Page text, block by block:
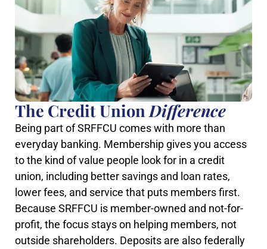
The Credit UnionDifference
Being part of SRFFCU comes with more than
everyday banking. Membership gives you access
to the kind of value people look for in a credit
union, including better savings and loan rates,
lower fees, and service that puts members first.
Because SRFFCU is member-owned and not-for-
profit, the focus stays on helping members, not
outside shareholders. Deposits are also federally